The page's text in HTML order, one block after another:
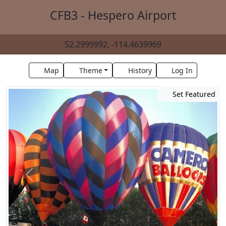
CFB3 - Hespero Airport
52.2999992, -114.4639969
Map Theme History Log In
Set Featured